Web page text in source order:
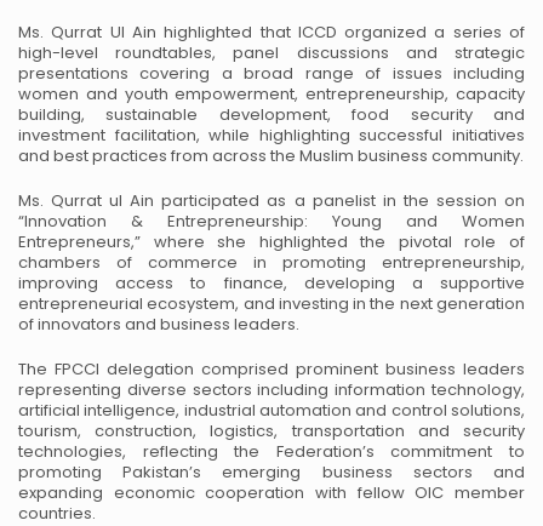
Ms. Qurrat Ul Ain highlighted that ICCD organized a series of
high-level roundtables, panel discussions and strategic
presentations covering a broad range of issues including
women and youth empowerment, entrepreneurship, capacity
building, sustainable development, food security and
investment facilitation, while highlighting successful initiatives
and best practices from across the Muslim business community.
Ms. Qurrat ul Ain participated as a panelist in the session on
“Innovation & Entrepreneurship: Young and Women
Entrepreneurs,” where she highlighted the pivotal role of
chambers of commerce in promoting entrepreneurship,
improving access to finance, developing a supportive
entrepreneurial ecosystem, and investing in the next generation
of innovators and business leaders.
The FPCCI delegation comprised prominent business leaders
representing diverse sectors including information technology,
artificial intelligence, industrial automation and control solutions,
tourism, construction, logistics, transportation and security
technologies, reflecting the Federation’s commitment to
promoting Pakistan’s emerging business sectors and
expanding economic cooperation with fellow OIC member
countries.